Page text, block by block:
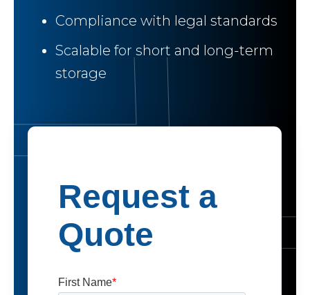
Compliance with legal standards
Scalable for short and long-term
storage